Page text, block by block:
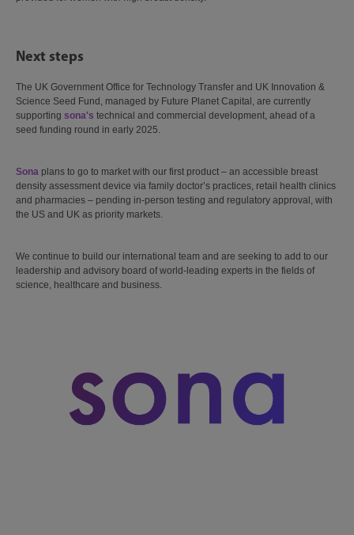
Next steps
The UK Government Office for Technology Transfer and UK Innovation &
Science Seed Fund, managed by Future Planet Capital, are currently
supporting sona's technical and commercial development, ahead of a
seed funding round in early 2025.
Sona plans to go to market with our first product – an accessible breast
density assessment device via family doctor’s practices, retail health clinics
and pharmacies – pending in-person testing and regulatory approval, with
the US and UK as priority markets.
We continue to build our international team and are seeking to add to our
leadership and advisory board of world-leading experts in the fields of
science, healthcare and business.